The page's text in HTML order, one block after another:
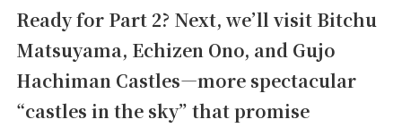
Ready for Part 2? Next, we’ll visit Bitchu
Matsuyama, Echizen Ono, and Gujo
Hachiman Castles—more spectacular
“castles in the sky” that promise